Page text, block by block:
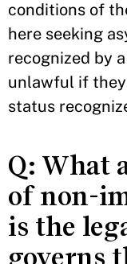
conditions of
here seeking
recognized by
unlawful if they
status
Q: What
of non-
is the
governs